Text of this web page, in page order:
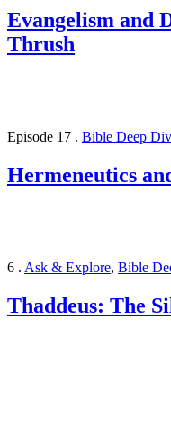
Evangelism and
Thrush
Episode 17 . Bible Deep
Hermeneutics
6 . Ask & Explore, Bible
Thaddeus: The